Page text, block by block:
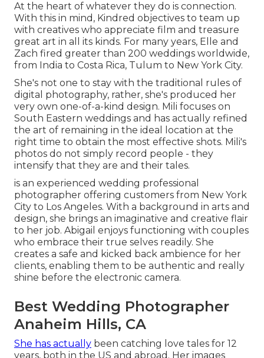
At the heart of whatever they do is connection.
With this in mind, Kindred objectives to team up
with creatives who appreciate film and treasure
great art in all its kinds. For many years, Elle and
Zach fired greater than 200 weddings worldwide,
from India to Costa Rica, Tulum to New York City.
She's not one to stay with the traditional rules of
digital photography, rather, she's produced her
very own one-of-a-kind design. Mili focuses on
South Eastern weddings and has actually refined
the art of remaining in the ideal location at the
right time to obtain the most effective shots. Mili's
photos do not simply record people - they
intensify that they are and their tales.
is an experienced wedding professional
photographer offering customers from New York
City to Los Angeles. With a background in arts and
design, she brings an imaginative and creative flair
to her job. Abigail enjoys functioning with couples
who embrace their true selves readily. She
creates a safe and kicked back ambience for her
clients, enabling them to be authentic and really
shine before the electronic camera.
Best Wedding Photographer
Anaheim Hills, CA
She has actually been catching love tales for 12
years, both in the US and abroad. Her images